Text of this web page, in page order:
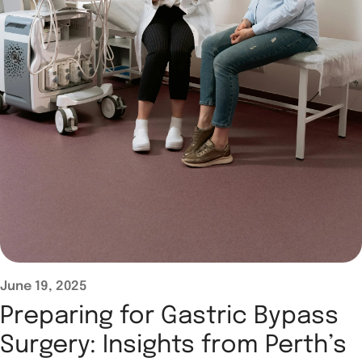
June 19, 2025
Preparing for Gastric Bypass
Surgery: Insights from Perth’s